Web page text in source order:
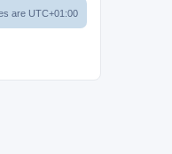
are UTC+01:00